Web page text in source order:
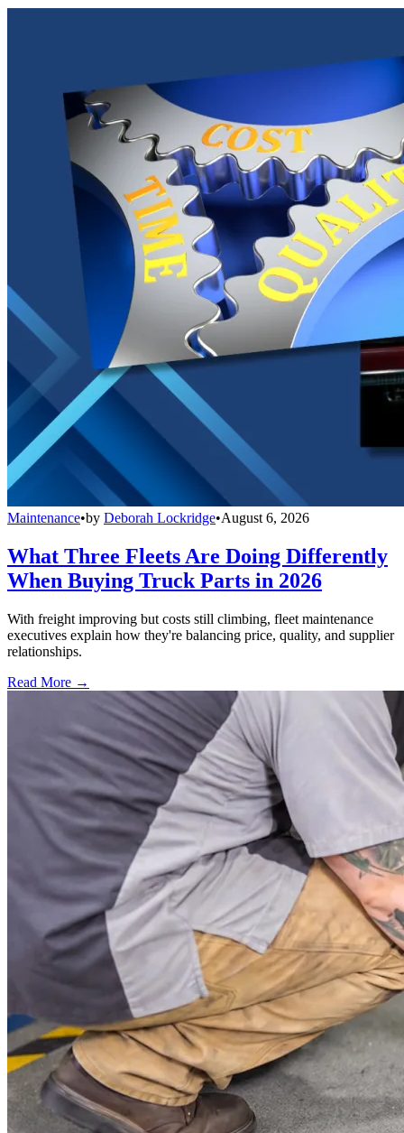
Maintenance•by Deborah Lockridge•August 6, 2026
What Three Fleets Are Doing Differently
When Buying Truck Parts in 2026
With freight improving but costs still climbing, fleet maintenance
executives explain how they're balancing price, quality, and supplier
relationships.
Read More →